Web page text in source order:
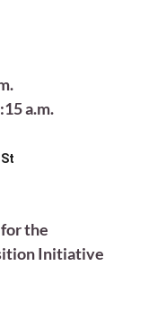
a.m.
the
Initiative